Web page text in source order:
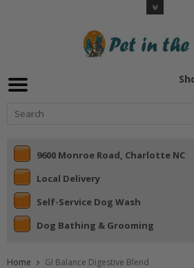
9600 Monroe Road, Charlotte NC
Local Delivery
Self-Service Dog Wash
Dog Bathing & Grooming
Home GI Balance Digestive Blend